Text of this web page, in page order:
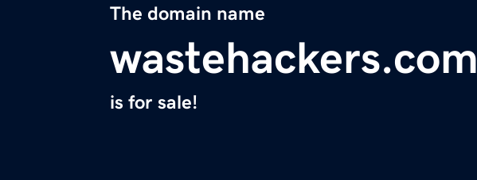
The domain name
wastehackers.com
is for sale!